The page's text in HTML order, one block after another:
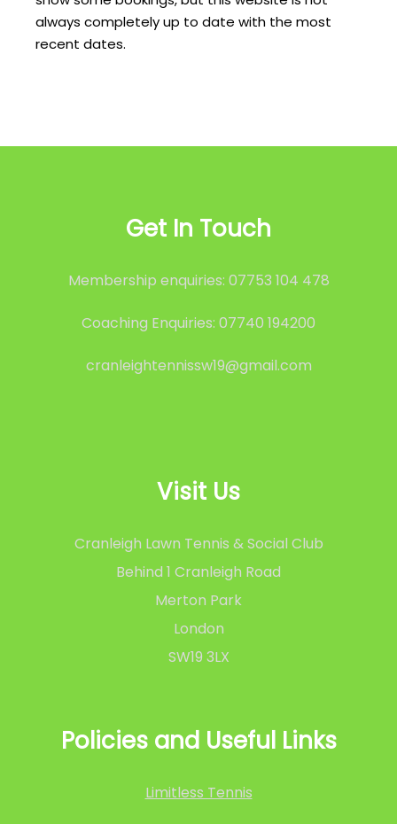
always completely up to date with the most
recent dates.
Get In Touch
Membership enquiries: 07753 104 478
Coaching Enquiries: 07740 194200
cranleightennissw19@gmail.com
Visit Us
Cranleigh Lawn Tennis & Social Club
Behind 1 Cranleigh Road
Merton Park
London
SW19 3LX
Policies and Useful Links
Limitless Tennis